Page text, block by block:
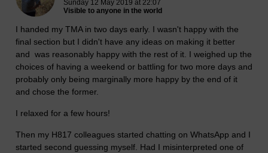
Sunday 12 May 2019 at 22:07
Visible to anyone in the world
I handed my TMA in two days early. I wasn't happy with the
final section but I didn't have any ideas on making it better
and was reasonably happy with the rest of it. I weighed up the
choices of having a weekend or battling for two more days and
probably only being marginally more happy by the end of it
and chose the former.
I relaxed for a few hours!
Then my H817 colleagues started chatting on WhatsApp and I
started second guessing myself. Had I misinterpreted one of